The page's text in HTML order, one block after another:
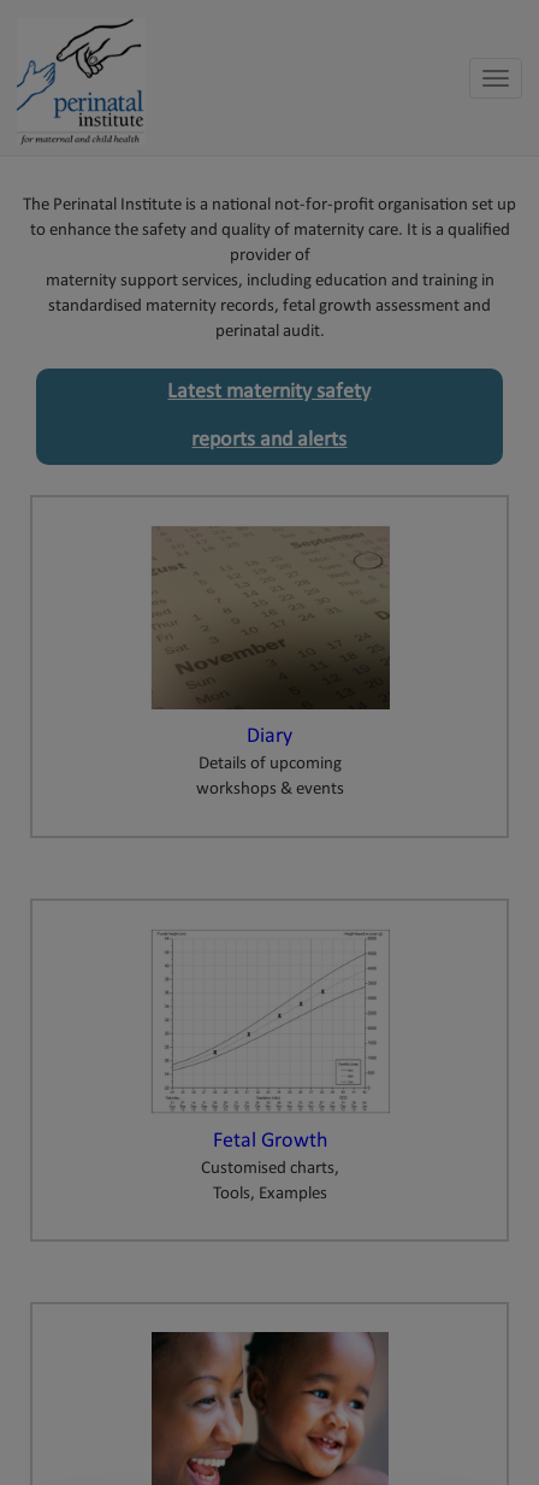
Toggle
The Perinatal Institute is a national not-for-profit organisation set up
to enhance the safety and quality of maternity care. It is a qualified
provider of
maternity support services, including education and training in
standardised maternity records, fetal growth assessment and
perinatal audit.
Latest maternity safety
reports and alerts
Diary
Details of upcoming
workshops & events
Fetal Growth
Customised charts,
Tools, Examples